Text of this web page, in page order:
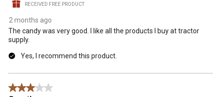
RECEIVED FREE PRODUCT
2 months ago
The candy was very good. I like all the products I buy at tractor
supply.
Yes, I recommend this product.
3 out of 5 stars.